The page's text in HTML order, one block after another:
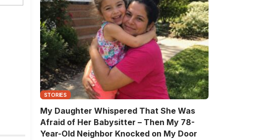
STORIES
My Daughter Whispered That She Was
Afraid of Her Babysitter – Then My 78-
Year-Old Neighbor Knocked on My Door